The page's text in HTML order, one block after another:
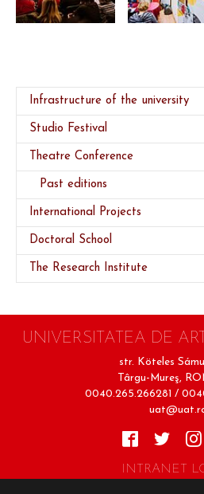
Infrastructure of the university
Studio Festival
Theatre Conference(current)
Past editions
International Projects
Doctoral School
The Research Institute
UNIVERSITATEA DE
str. Köteles
Târgu-Mureş,
0040.265.266281 /
INTRANET